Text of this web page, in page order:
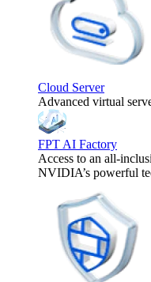
Cloud Server
Advanced virtual
FPT AI Factory
Access to an all-
NVIDIA’s powerful